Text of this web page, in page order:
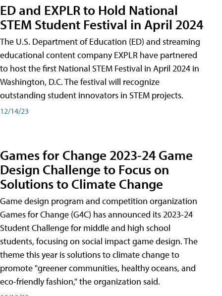
ED and EXPLR to Hold National
STEM Student Festival in April 2024
The U.S. Department of Education (ED) and streaming
educational content company EXPLR have partnered
to host the first National STEM Festival in April 2024 in
Washington, D.C. The festival will recognize
outstanding student innovators in STEM projects.
12/14/23
Games for Change 2023-24 Game
Design Challenge to Focus on
Solutions to Climate Change
Game design program and competition organization
Games for Change (G4C) has announced its 2023-24
Student Challenge for middle and high school
students, focusing on social impact game design. The
theme this year is solutions to climate change to
promote "greener communities, healthy oceans, and
eco-friendly fashion," the organization said.